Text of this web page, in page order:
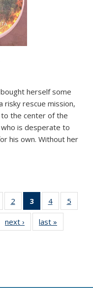
herself some
rescue mission,
the center of the
is desperate to
his own. Without her
of 11
list:
2
of 11
Thumbnail
list:
Publications
3
of 11
Thumbnail
list:
Publications
4
of 11
Thumbnail
Publications
5
of 11next ›
Thumbnail
list:
last »